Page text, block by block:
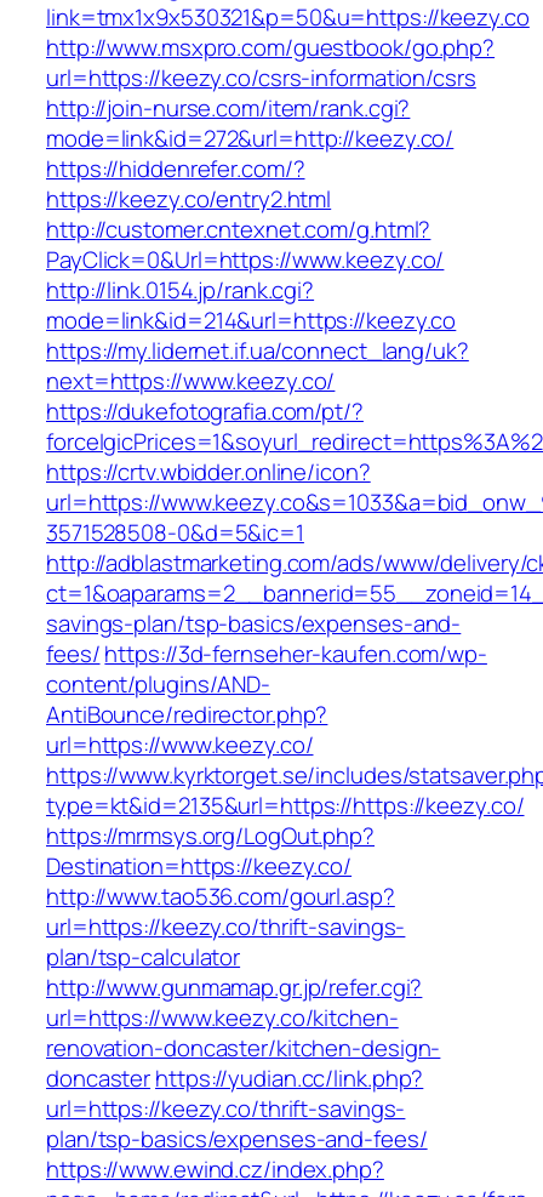
link=tmx1x9x530321&p=50&u=https://keezy.co
http://www.msxpro.com/guestbook/go.php?
url=https://keezy.co/csrs-information/csrs
http://join-nurse.com/item/rank.cgi?
mode=link&id=272&url=http://keezy.co/
https://hiddenrefer.com/?
https://keezy.co/entry2.html
http://customer.cntexnet.com/g.html?
PayClick=0&Url=https://www.keezy.co/
http://link.0154.jp/rank.cgi?
mode=link&id=214&url=https://keezy.co
https://my.lidernet.if.ua/connect_lang/uk?
next=https://www.keezy.co/
https://dukefotografia.com/pt/?
https://crtv.wbidder.online/icon?
url=https://
3571528508-0&d=5&ic=1
http://adblastmarketing.com/ads/www/delivery/
savings-plan/tsp-basics/expenses-and-
fees/https://3d-fernseher-kaufen.com/wp-
content/plugins/AND-
AntiBounce/redirector.php?
url=https://www.keezy.co/
https://www.kyrktorget.se/includes/
type=kt&id=2135&url=https://https://keezy.co/
https://mrmsys.org/LogOut.php?
Destination=https://keezy.co/
http://www.tao536.com/gourl.asp?
url=https://keezy.co/thrift-savings-
plan/tsp-calculator
http://www.gunmamap.gr.jp/refer.cgi?
url=https://www.keezy.co/kitchen-
renovation-doncaster/kitchen-design-
doncasterhttps://yudian.cc/link.php?
url=https://keezy.co/thrift-savings-
plan/tsp-basics/expenses-and-fees/
https://www.ewind.cz/index.php?